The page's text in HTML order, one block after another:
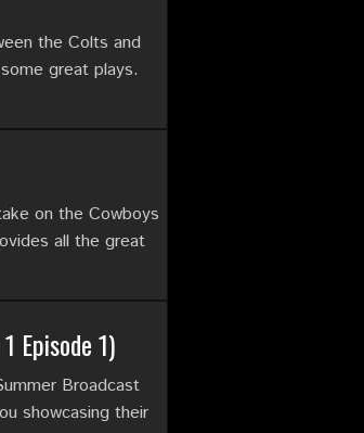
the Colts and
great plays.
on the Cowboys
all the great
Episode 1)
Broadcast
showcasing their